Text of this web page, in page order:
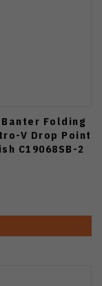
Folding
V Drop Point
C19068SB-2